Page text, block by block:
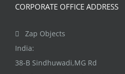
CORPORATE OFFICE ADDRESS
Zap Objects
India:
38-B Sindhuwadi,MG Rd